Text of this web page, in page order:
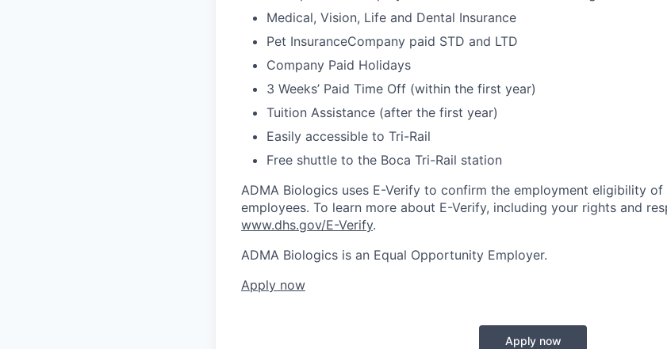
Medical, Vision, Life and Dental Insurance
Pet InsuranceCompany paid STD and LTD
Company Paid Holidays
3 Weeks’ Paid Time Off (within the first year)
Tuition Assistance (after the first year)
Easily accessible to Tri-Rail
Free shuttle to the Boca Tri-Rail station
ADMA Biologics uses E-Verify to confirm the employment eligibility of
employees. To learn more about E-Verify, including your rights and
www.dhs.gov/E-Verify.
ADMA Biologics is an Equal Opportunity Employer.
Apply now
Apply now